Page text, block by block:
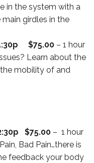
in the system with a
girdles in the
$75.00 – 1 hour
Learn about the
mobility of and
$75.00 – 1 hour
Bad Pain…there is
feedback your body